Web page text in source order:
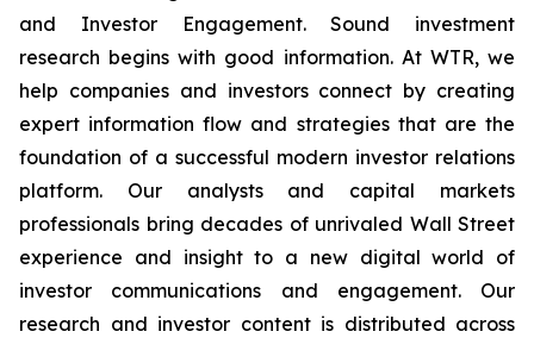
and Investor Engagement. Sound investment
research begins with good information. At WTR, we
help companies and investors connect by creating
expert information flow and strategies that are the
foundation of a successful modern investor relations
platform. Our analysts and capital markets
professionals bring decades of unrivaled Wall Street
experience and insight to a new digital world of
investor communications and engagement. Our
research and investor content is distributed across